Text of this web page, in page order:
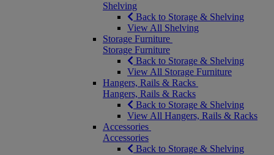
Shelving
Back to Storage & Shelving
View All Shelving
Storage Furniture
Storage Furniture
Back to Storage & Shelving
View All Storage Furniture
Hangers, Rails & Racks
Hangers, Rails & Racks
Back to Storage & Shelving
View All Hangers, Rails & Racks
Accessories
Accessories
Back to Storage & Shelving